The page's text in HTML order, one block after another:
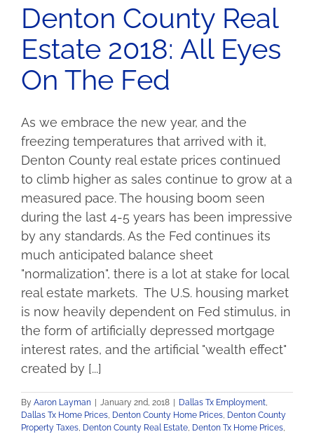
Denton County Real
Estate 2018: All Eyes
On The Fed
As we embrace the new year, and the
freezing temperatures that arrived with it,
Denton County real estate prices continued
to climb higher as sales continue to grow at a
measured pace. The housing boom seen
during the last 4-5 years has been impressive
by any standards. As the Fed continues its
much anticipated balance sheet
"normalization", there is a lot at stake for local
real estate markets. The U.S. housing market
is now heavily dependent on Fed stimulus, in
the form of artificially depressed mortgage
interest rates, and the artificial "wealth effect"
created by [...]
By Aaron Layman | January 2nd, 2018 | Dallas Tx Employment
Dallas Tx Home Prices Denton County Home Prices Denton County
Property Taxes Denton County Real Estate Denton Tx Home Prices